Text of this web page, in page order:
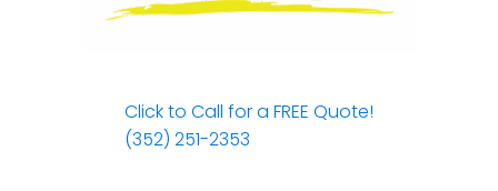
Click to Call for a FREE Quote!
(352) 251-2353